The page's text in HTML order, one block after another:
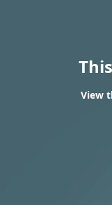
View